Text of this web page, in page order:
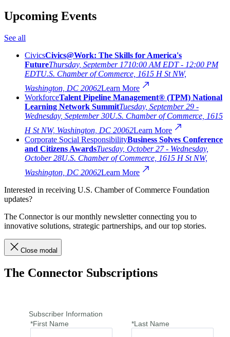
Upcoming Events
See all
CivicsCivics@Work: The Skills for America's
FutureThursday, September 1710:00 AM EDT - 12:00 PM
EDTU.S. Chamber of Commerce, 1615 H St NW,
Washington, DC 20062Learn More
WorkforceTalent Pipeline Management® (TPM) National
Learning Network SummitTuesday, September 29 -
Wednesday, September 30U.S. Chamber of Commerce, 1615
H St NW, Washington, DC 20062Learn More
Corporate Social ResponsibilityBusiness Solves Conference
and Citizens AwardsTuesday, October 27 - Wednesday,
October 28U.S. Chamber of Commerce, 1615 H St NW,
Washington, DC 20062Learn More
Interested in receiving U.S. Chamber of Commerce Foundation
updates?
The Connector is our monthly newsletter connecting you to
innovative solutions, strategic partnerships, and our top stories.
Close modal
The Connector Subscriptions
Subscriber Information
*First Name
*Last Name